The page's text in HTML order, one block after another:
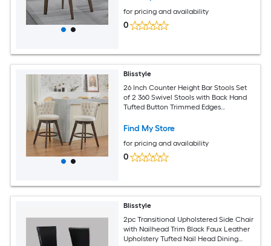
for pricing and availability
0
Blisstyle
26 Inch Counter Height Bar Stools Set
of 2 360 Swivel Stools with Back Hand
Tufted Button Trimmed Edges
Stools on Wood Legs Beige Sw1868bg
Find My Store
for pricing and availability
0
Blisstyle
2pc Transitional Upholstered Side Chair
with Nailhead Trim Black Faux Leather
Upholstery Tufted Nail Head Dining